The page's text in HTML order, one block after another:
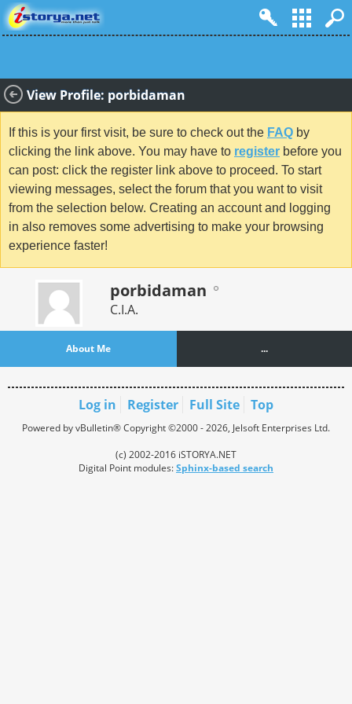
View Profile: porbidaman
If this is your first visit, be sure to check out the FAQ by
clicking the link above. You may have to register before you
can post: click the register link above to proceed. To start
viewing messages, select the forum that you want to visit
from the selection below. Creating an account and logging
in also removes some advertising to make your browsing
experience faster!
porbidaman
C.I.A.
About Me ...
Log in Register Full Site Top
Powered by vBulletin® Copyright ©2000 - 2026, Jelsoft Enterprises Ltd.
(c) 2002-2016 iSTORYA.NET
Digital Point modules:Sphinx-based search